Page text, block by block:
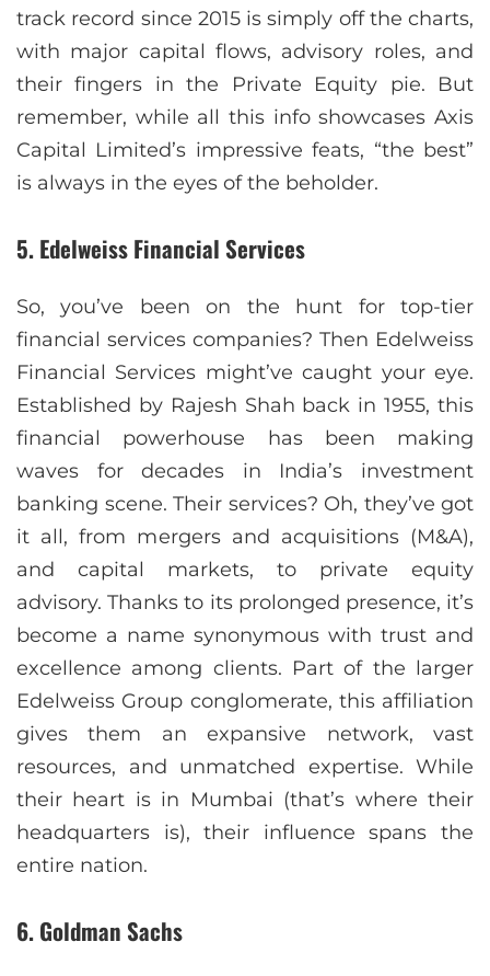
track record since 2015 is simply off the charts,
with major capital flows, advisory roles, and
their fingers in the Private Equity pie. But
remember, while all this info showcases Axis
Capital Limited’s impressive feats, “the best”
is always in the eyes of the beholder.
5. Edelweiss Financial Services
So, you’ve been on the hunt for top-tier
financial services companies? Then Edelweiss
Financial Services might’ve caught your eye.
Established by Rajesh Shah back in 1955, this
financial powerhouse has been making
waves for decades in India’s investment
banking scene. Their services? Oh, they’ve got
it all, from mergers and acquisitions (M&A),
and capital markets, to private equity
advisory. Thanks to its prolonged presence, it’s
become a name synonymous with trust and
excellence among clients. Part of the larger
Edelweiss Group conglomerate, this affiliation
gives them an expansive network, vast
resources, and unmatched expertise. While
their heart is in Mumbai (that’s where their
headquarters is), their influence spans the
entire nation.
6. Goldman Sachs